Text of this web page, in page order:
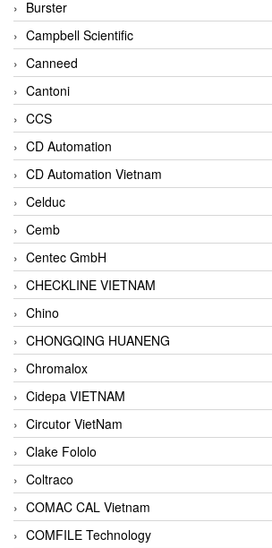
Burster
Campbell Scientific
Canneed
Cantoni
CCS
CD Automation
CD Automation Vietnam
Celduc
Cemb
Centec GmbH
CHECKLINE VIETNAM
Chino
CHONGQING HUANENG
Chromalox
Cidepa VIETNAM
Circutor VietNam
Clake Fololo
Coltraco
COMAC CAL Vietnam
COMFILE Technology